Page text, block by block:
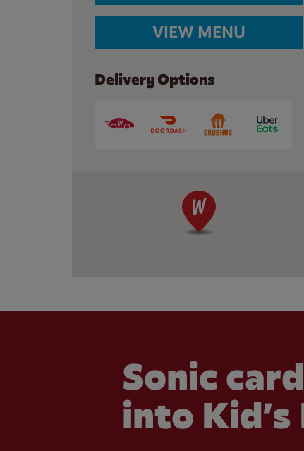
VIEW MENU
Delivery Options
Sonic
into Kid’s